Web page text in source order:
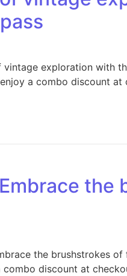
exploration with
a combo discount at
the brushstrokes
discount at